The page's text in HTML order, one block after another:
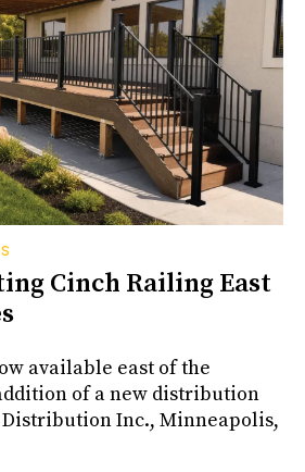
Cinch Railing East
available east of the
of a new distribution
Inc., Minneapolis,